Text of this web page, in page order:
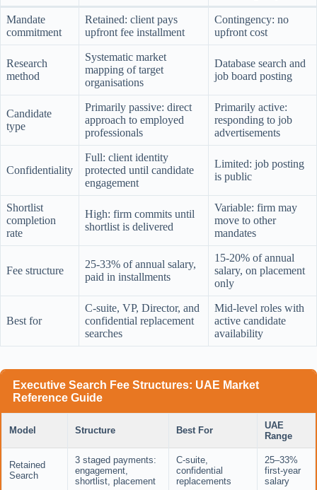
Mandate
commitment
Retained: client pays
upfront fee installment
Contingency: no
upfront cost
Research
method
Systematic market
mapping of target
organisations
Database search and
job board posting
Candidate
type
Primarily passive: direct
approach to employed
professionals
Primarily active:
responding to job
advertisements
Confidentiality
Full: client identity
protected until candidate
engagement
Limited: job posting
is public
Shortlist
completion
rate
High: firm commits until
shortlist is delivered
Variable: firm may
move to other
mandates
Fee structure
25-33% of annual salary,
paid in installments
15-20% of annual
salary, on placement
only
Best for
C-suite, VP, Director, and
confidential replacement
searches
Mid-level roles with
active candidate
availability
Executive Search Fee Structures: UAE Market
Reference Guide
Model Structure Best For
UAE
Range
Retained
Search
3 staged payments:
engagement,
shortlist, placement
C-suite,
confidential
replacements
25–33%
first-year
salary